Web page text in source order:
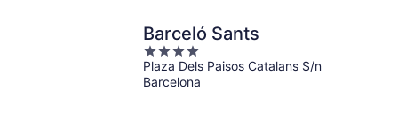
Barceló Sants
4
out
of
Plaza Dels Paisos Catalans S/n
Barcelona